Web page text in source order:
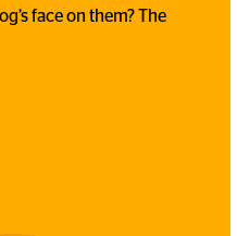
face on them? The